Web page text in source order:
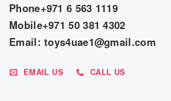
Phone+971 6 563 1119
Mobile+971 50 381 4302
Email: toys4uae1@gmail.com
EMAIL US CALL US